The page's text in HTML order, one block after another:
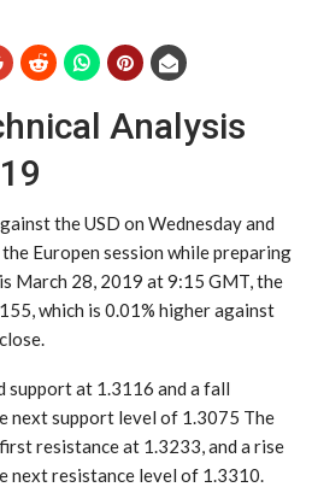
Analysis
the USD on Wednesday and
Europen session while preparing
March 28, 2019 at 9:15 GMT, the
which is 0.01% higher against
support at 1.3116 and a fall
next support level of 1.3075 The
resistance at 1.3233, and a rise
next resistance level of 1.3310.